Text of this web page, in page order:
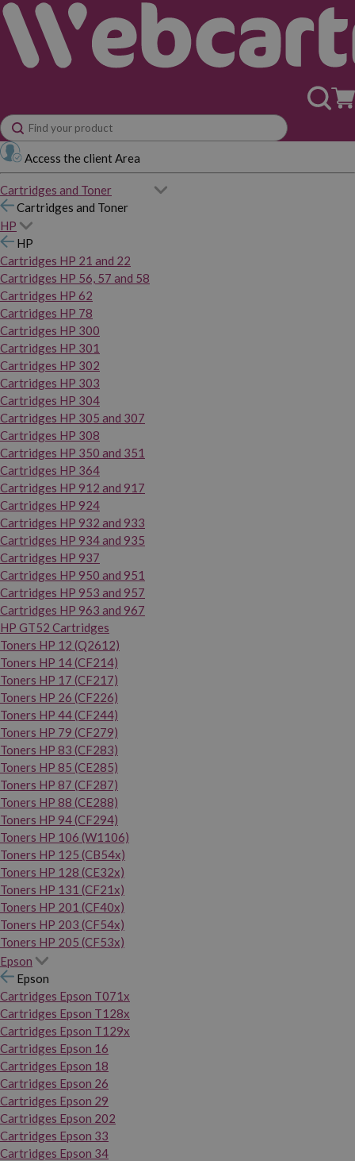
Access the client Area
Cartridges and Toner
Cartridges and Toner
HP
HP
Cartridges HP 21 and 22
Cartridges HP 56, 57 and 58
Cartridges HP 62
Cartridges HP 78
Cartridges HP 300
Cartridges HP 301
Cartridges HP 302
Cartridges HP 303
Cartridges HP 304
Cartridges HP 305 and 307
Cartridges HP 308
Cartridges HP 350 and 351
Cartridges HP 364
Cartridges HP 912 and 917
Cartridges HP 924
Cartridges HP 932 and 933
Cartridges HP 934 and 935
Cartridges HP 937
Cartridges HP 950 and 951
Cartridges HP 953 and 957
Cartridges HP 963 and 967
HP GT52 Cartridges
Toners HP 12 (Q2612)
Toners HP 14 (CF214)
Toners HP 17 (CF217)
Toners HP 26 (CF226)
Toners HP 44 (CF244)
Toners HP 79 (CF279)
Toners HP 83 (CF283)
Toners HP 85 (CE285)
Toners HP 87 (CF287)
Toners HP 88 (CE288)
Toners HP 94 (CF294)
Toners HP 106 (W1106)
Toners HP 125 (CB54x)
Toners HP 128 (CE32x)
Toners HP 131 (CF21x)
Toners HP 201 (CF40x)
Toners HP 203 (CF54x)
Toners HP 205 (CF53x)
Epson
Epson
Cartridges Epson T071x
Cartridges Epson T128x
Cartridges Epson T129x
Cartridges Epson 16
Cartridges Epson 18
Cartridges Epson 26
Cartridges Epson 29
Cartridges Epson 202
Cartridges Epson 33
Cartridges Epson 34